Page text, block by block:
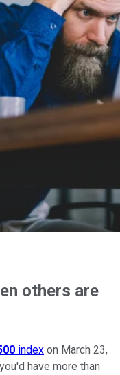
others are
index on March 23,
have more than